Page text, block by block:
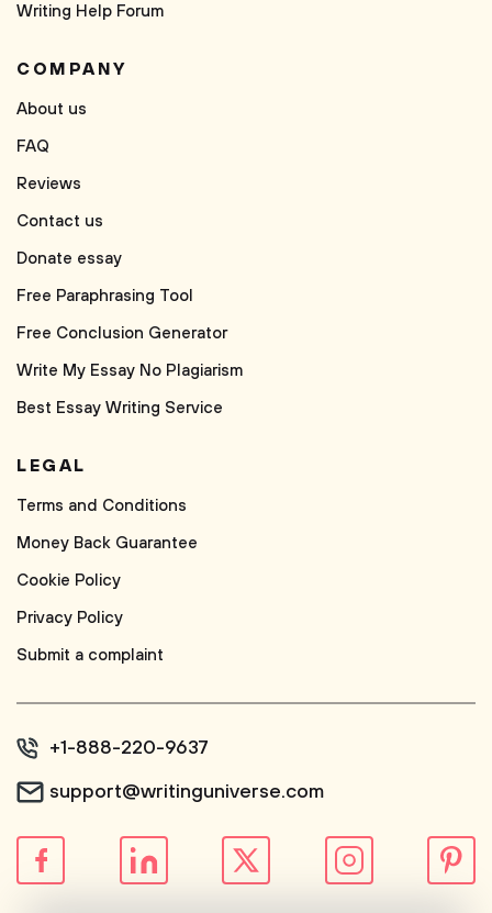
Writing Help Forum
COMPANY
About us
FAQ
Reviews
Contact us
Donate essay
Free Paraphrasing Tool
Free Conclusion Generator
Write My Essay No Plagiarism
Best Essay Writing Service
LEGAL
Terms and Conditions
Money Back Guarantee
Cookie Policy
Privacy Policy
Submit a complaint
+1-888-220-9637
support@writinguniverse.com